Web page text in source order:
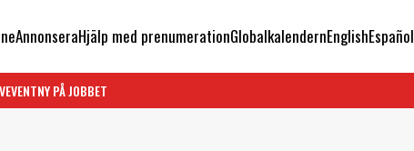
AnnonseraHjälp med prenumerationGlobalkalendernEnglishEspañol
EVENTNY PÅ JOBBET